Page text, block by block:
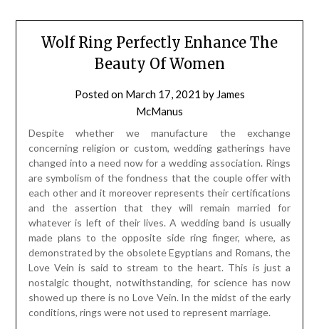
Wolf Ring Perfectly Enhance The
Beauty Of Women
Posted on March 17, 2021 by James
McManus
Despite whether we manufacture the exchange
concerning religion or custom, wedding gatherings have
changed into a need now for a wedding association. Rings
are symbolism of the fondness that the couple offer with
each other and it moreover represents their certifications
and the assertion that they will remain married for
whatever is left of their lives. A wedding band is usually
made plans to the opposite side ring finger, where, as
demonstrated by the obsolete Egyptians and Romans, the
Love Vein is said to stream to the heart. This is just a
nostalgic thought, notwithstanding, for science has now
showed up there is no Love Vein. In the midst of the early
conditions, rings were not used to represent marriage.